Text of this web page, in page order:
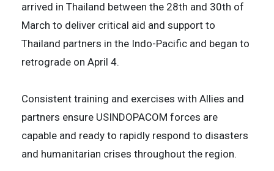
arrived in Thailand between the 28th and 30th of
March to deliver critical aid and support to
Thailand partners in the Indo-Pacific and began to
retrograde on April 4.
Consistent training and exercises with Allies and
partners ensure USINDOPACOM forces are
capable and ready to rapidly respond to disasters
and humanitarian crises throughout the region.